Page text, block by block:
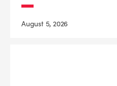
August 5, 2026